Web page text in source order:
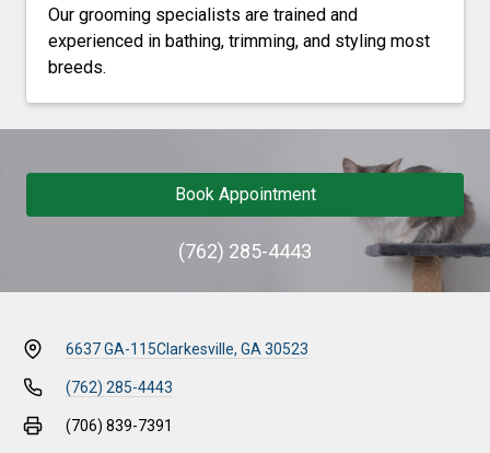
Our grooming specialists are trained and
experienced in bathing, trimming, and styling most
breeds.
Book Appointment
(762) 285-4443
6637 GA-115Clarkesville, GA 30523
(762) 285-4443
(706) 839-7391